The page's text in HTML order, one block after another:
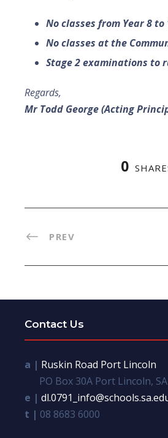
No classes from Year 8
No classes at the
Stage 2 examinations to
Regards,
Mr Todd George(Acting
0
PREV
Contact Us
a | Ruskin Road Port Lincoln
PO Box 30A Port Lincoln,
e |
t | 08 8683 6000